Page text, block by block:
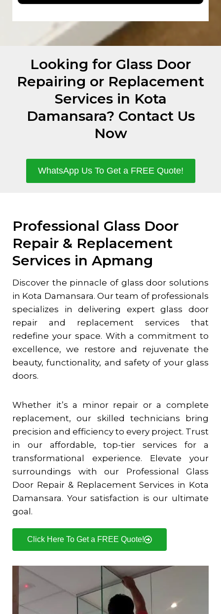
Looking for Glass Door
Repairing or Replacement
Services in Kota
Damansara? Contact Us
Now
WhatsApp Us To Get a FREE Quote!
Professional Glass Door
Repair & Replacement
Services in Apmang
Discover the pinnacle of glass door solutions
in Kota Damansara. Our team of professionals
specializes in delivering expert glass door
repair and replacement services that
redefine your space. With a commitment to
excellence, we restore and rejuvenate the
beauty, functionality, and safety of your glass
doors.
Whether it’s a minor repair or a complete
replacement, our skilled technicians bring
precision and efficiency to every project. Trust
in our affordable, top-tier services for a
transformational experience. Elevate your
surroundings with our Professional Glass
Door Repair & Replacement Services in Kota
Damansara. Your satisfaction is our ultimate
goal.
Click Here To Get a FREE Quote!